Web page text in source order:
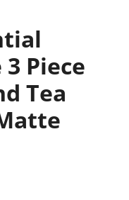
Piece
Tea